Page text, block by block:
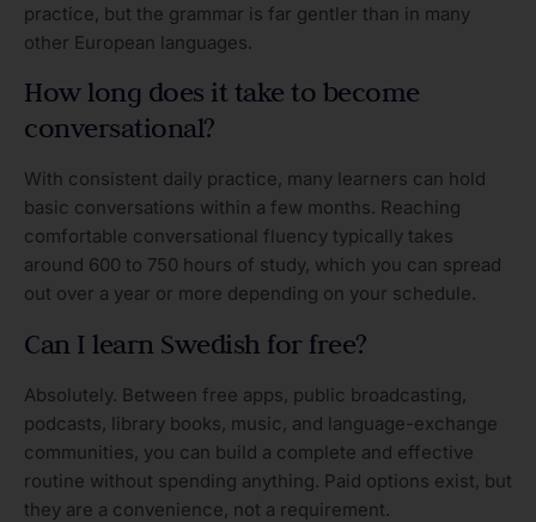
practice, but the grammar is far gentler than in many
other European languages.
How long does it take to become
conversational?
With consistent daily practice, many learners can hold
basic conversations within a few months. Reaching
comfortable conversational fluency typically takes
around 600 to 750 hours of study, which you can spread
out over a year or more depending on your schedule.
Can I learn Swedish for free?
Absolutely. Between free apps, public broadcasting,
podcasts, library books, music, and language-exchange
communities, you can build a complete and effective
routine without spending anything. Paid options exist, but
they are a convenience, not a requirement.